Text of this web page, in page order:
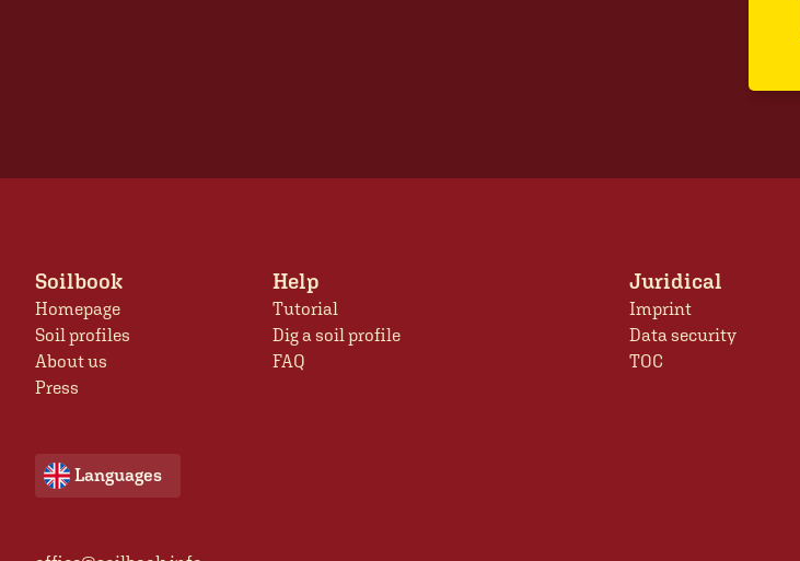
Soilbook
Homepage
Soil profiles
About us
Press
Languages
Help
Tutorial
Dig a soil profile
FAQ
Juridical
Imprint
Data security
TOC